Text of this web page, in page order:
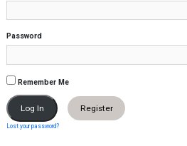
Password
Remember Me
Register
Lost your password?